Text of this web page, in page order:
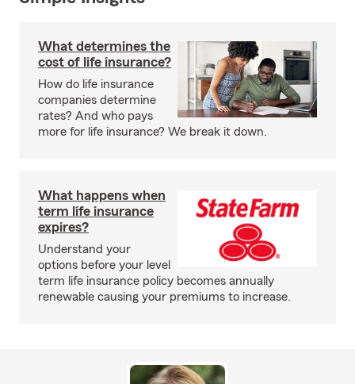
What determines the
cost of life insurance?
How do life insurance
companies determine
rates? And who pays
more for life insurance? We break it down.
What happens when
term life insurance
expires?
Understand your
options before your level
term life insurance policy becomes annually
renewable causing your premiums to increase.